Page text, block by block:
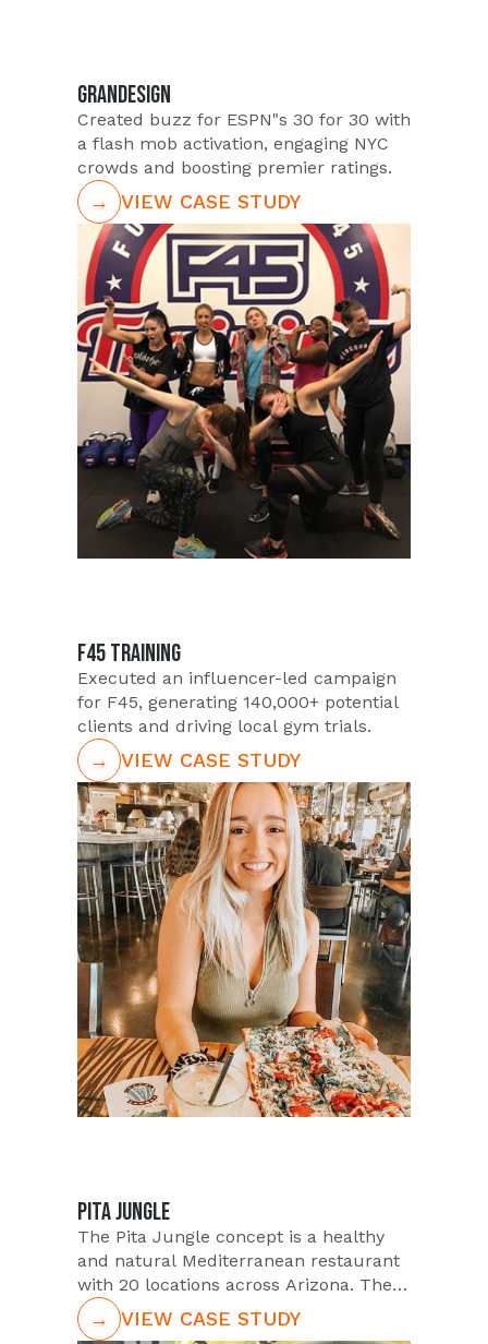
GRANDESIGN
Created buzz for ESPN"s 30 for 30 with
a flash mob activation, engaging NYC
crowds and boosting premier ratings.
→ VIEW CASE STUDY
F45 TRAINING
Executed an influencer-led campaign
for F45, generating 140,000+ potential
clients and driving local gym trials.
→ VIEW CASE STUDY
PITA JUNGLE
The Pita Jungle concept is a healthy
and natural Mediterranean restaurant
with 20 locations across Arizona. Their
goal for quarter one of 2019 was to
grow their Instagram following. So,
→ VIEW CASE STUDY